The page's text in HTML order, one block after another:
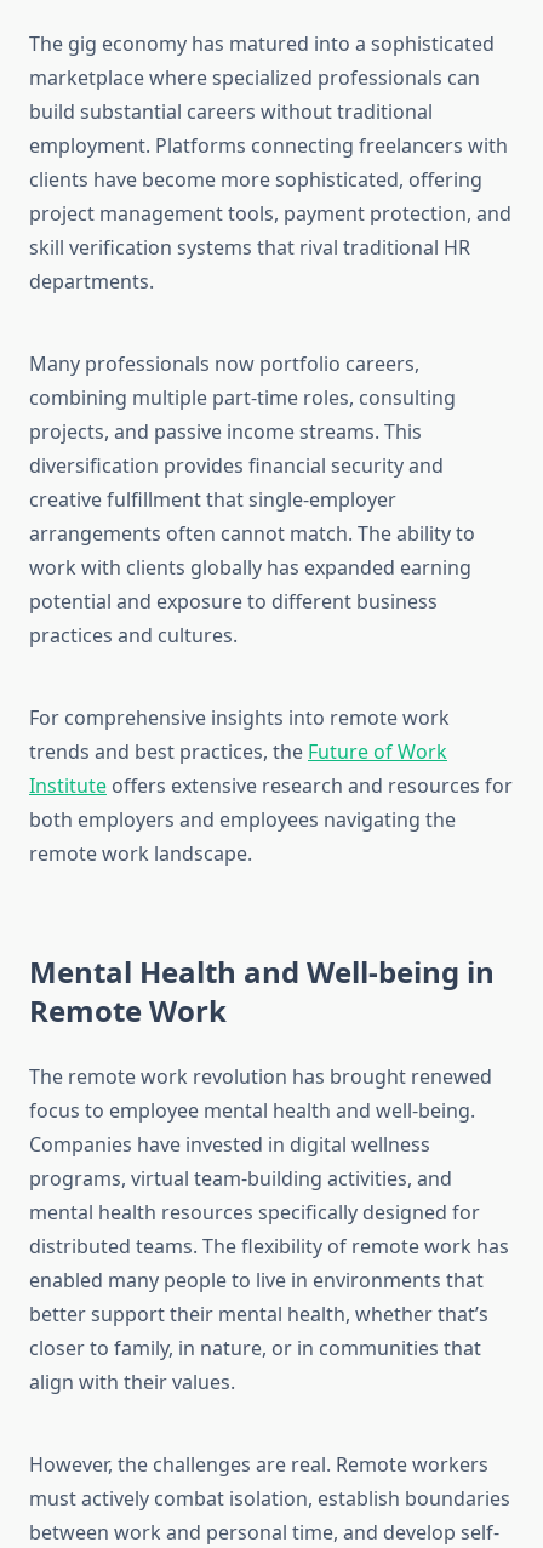
The gig economy has matured into a sophisticated
marketplace where specialized professionals can
build substantial careers without traditional
employment. Platforms connecting freelancers with
clients have become more sophisticated, offering
project management tools, payment protection, and
skill verification systems that rival traditional HR
departments.
Many professionals now portfolio careers,
combining multiple part-time roles, consulting
projects, and passive income streams. This
diversification provides financial security and
creative fulfillment that single-employer
arrangements often cannot match. The ability to
work with clients globally has expanded earning
potential and exposure to different business
practices and cultures.
For comprehensive insights into remote work
trends and best practices, the Future of Work
Institute offers extensive research and resources for
both employers and employees navigating the
remote work landscape.
Mental Health and Well-being in
Remote Work
The remote work revolution has brought renewed
focus to employee mental health and well-being.
Companies have invested in digital wellness
programs, virtual team-building activities, and
mental health resources specifically designed for
distributed teams. The flexibility of remote work has
enabled many people to live in environments that
better support their mental health, whether that’s
closer to family, in nature, or in communities that
align with their values.
However, the challenges are real. Remote workers
must actively combat isolation, establish boundaries
between work and personal time, and develop self-